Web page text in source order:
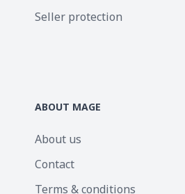
Seller protection
ABOUT MAGE
About us
Contact
Terms & conditions